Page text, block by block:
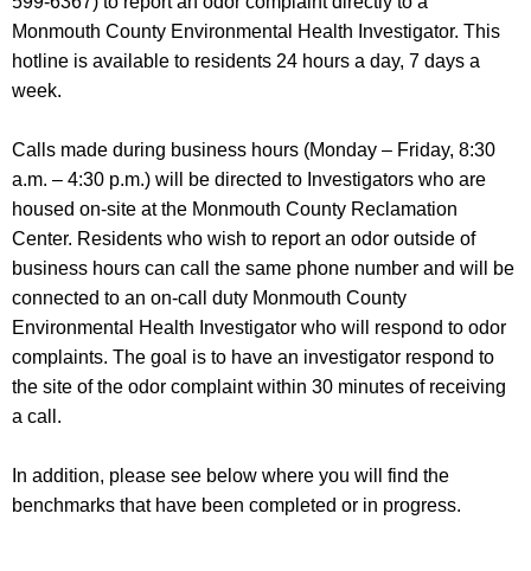
Monmouth County Environmental Health Investigator. This
hotline is available to residents 24 hours a day, 7 days a
week.
Calls made during business hours (Monday – Friday, 8:30
a.m. – 4:30 p.m.) will be directed to Investigators who are
housed on-site at the Monmouth County Reclamation
Center. Residents who wish to report an odor outside of
business hours can call the same phone number and will be
connected to an on-call duty Monmouth County
Environmental Health Investigator who will respond to odor
complaints. The goal is to have an investigator respond to
the site of the odor complaint within 30 minutes of receiving
a call.
In addition, please see below where you will find the
benchmarks that have been completed or in progress.